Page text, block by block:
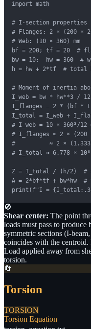
import math
# I-section properties
# Flanges: 2 × (200 ×
# Web: (10 × 360) mm
bf = 200; tf = 20  #
bw = 10;  hw = 360  #
h = hw + 2*tf  # total
# Moment of inertia
I_web = bw * hw**3 / 12
I_flanges = 2 * (bf *
I_total = I_web +
# I_web = 10 × 360³/12
# I_flanges ≈ 2 × (200
#          ≈ 2 ×
# I_total ≈ 6.778 × 10⁸
Z = I_total / (h/2)  #
A = 2*bf*tf + bw*hw
print(f"I = {I_total:.3e}
🚫
Shear center: The point
loads must pass to
symmetric sections (I-
coincides with the centroid.
Load applied away from
torsion.
🔄
Torsion
TORSION
Torsion Equation